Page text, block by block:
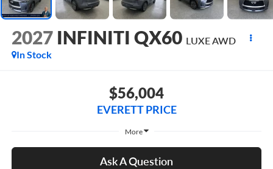
2027 INFINITI QX60 LUXE AWD
In Stock
$56,004
EVERETT PRICE
More
Ask A Question